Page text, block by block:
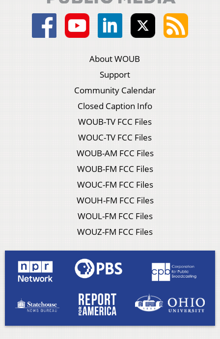
About WOUB
Support
Community Calendar
Closed Caption Info
WOUB-TV FCC Files
WOUC-TV FCC Files
WOUB-AM FCC Files
WOUB-FM FCC Files
WOUC-FM FCC Files
WOUH-FM FCC Files
WOUL-FM FCC Files
WOUZ-FM FCC Files